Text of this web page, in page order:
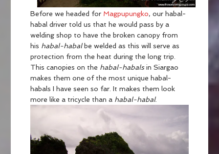
Before we headed for Magpupungko, our habal-
habal driver told us that he would pass by a
welding shop to have the broken canopy from
his habal-habalbe welded as this will serve as
protection from the heat during the long trip.
This canopies on the habal-habalsin Siargao
makes them one of the most unique habal-
habals I have seen so far. It makes them look
more like a tricycle than a habal-habal.